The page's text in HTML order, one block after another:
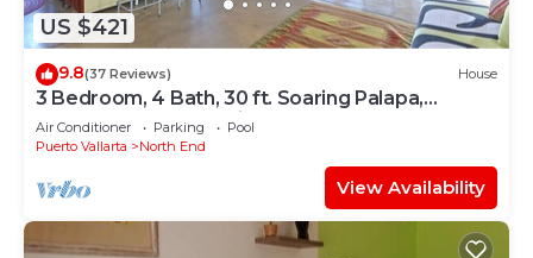
US $421
9.8(37 Reviews) House
3 Bedroom, 4 Bath, 30 ft. Soaring Palapa,
Spectacular Ocean Views, 40 foot pool
Air Conditioner Parking
Pool
Puerto Vallarta
North End
View Availability